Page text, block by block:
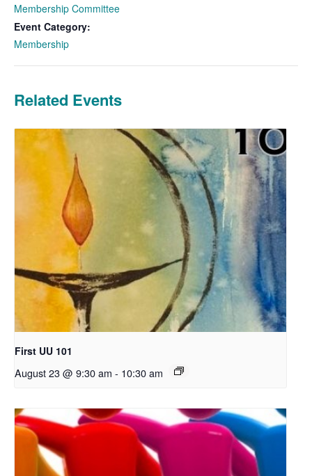
Membership Committee
Event Category:
Membership
Related Events
First UU 101
August 23 @ 9:30 am - 10:30 am